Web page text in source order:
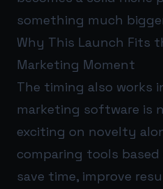
something much
Why This Launch Fits
Marketing Moment
The timing also works
marketing software is
exciting on novelty
comparing tools
save time, improve